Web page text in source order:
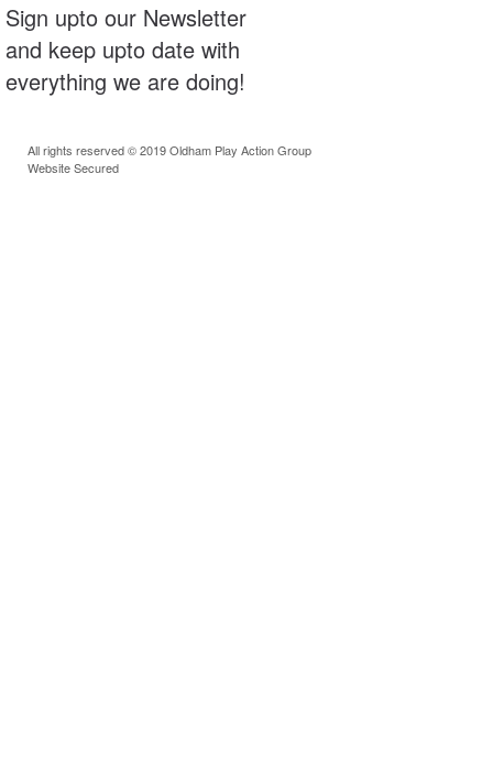
Sign upto our Newsletter
and keep upto date with
everything we are doing!
All rights reserved © 2019 Oldham Play Action Group
Website Secured